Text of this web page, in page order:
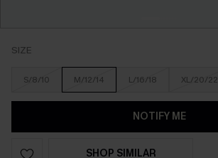
SIZE
S/8/10 M/12/14 L/16/18 XL/20/22
NOTIFY ME
SHOP SIMILAR